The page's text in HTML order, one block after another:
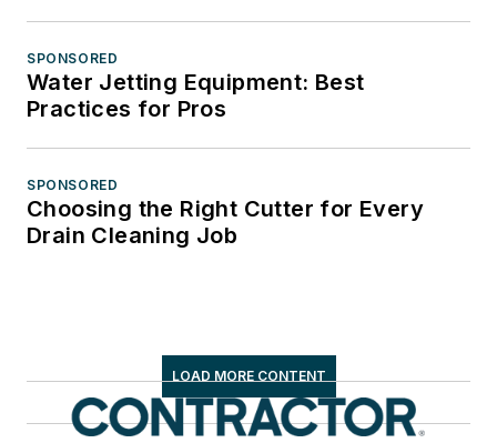
SPONSORED
Water Jetting Equipment: Best
Practices for Pros
SPONSORED
Choosing the Right Cutter for Every
Drain Cleaning Job
LOAD MORE CONTENT